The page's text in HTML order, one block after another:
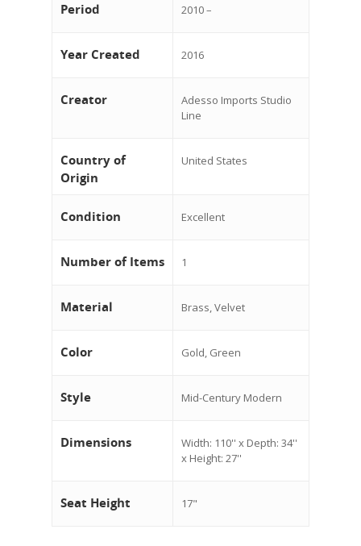
Period 2010 –
Year Created 2016
Creator
Adesso Imports Studio
Line
Country of
Origin
United States
Condition Excellent
Number of Items 1
Material Brass, Velvet
Color Gold, Green
Style Mid-Century Modern
Dimensions
Width: 110'' x Depth: 34''
x Height: 27''
Seat Height 17"